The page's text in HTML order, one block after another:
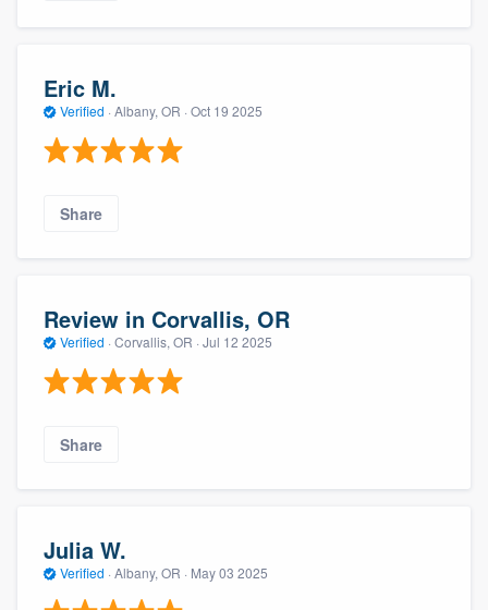
Eric M.
Verified · Albany, OR · Oct 19 2025
Share
Review in Corvallis, OR
Verified · Corvallis, OR · Jul 12 2025
Share
Julia W.
Verified · Albany, OR · May 03 2025